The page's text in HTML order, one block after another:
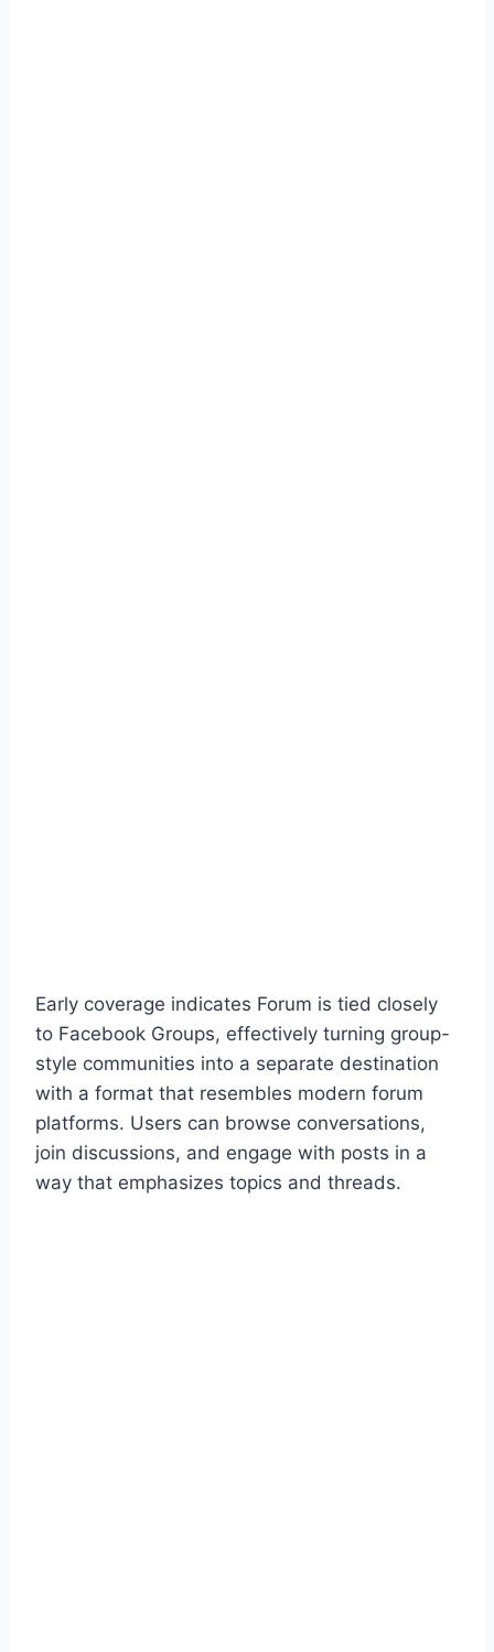
Early coverage indicates Forum is tied closely
to Facebook Groups, effectively turning group-
style communities into a separate destination
with a format that resembles modern forum
platforms. Users can browse conversations,
join discussions, and engage with posts in a
way that emphasizes topics and threads.